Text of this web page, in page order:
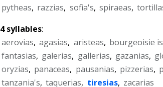
pytheas, razzias, sofia's, spiraeas,
4 syllables:
aerovias, agasias, aristeas, bourgeoisie is
fantasias, galerias, gallerias, gazanias,
oryzias, panaceas, pausanias, pizzerias,
tanzania's, taquerias, tiresias, zacarias